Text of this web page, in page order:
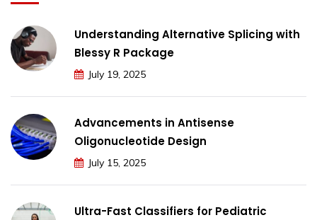
Understanding Alternative Splicing with
Blessy R Package
July 19, 2025
Advancements in Antisense
Oligonucleotide Design
July 15, 2025
Ultra-Fast Classifiers for Pediatric